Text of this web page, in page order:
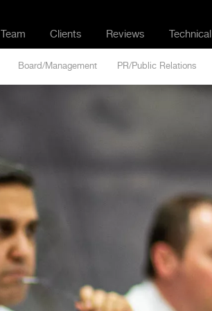
Team Clients Reviews Technical
Board/Management PR/Public Relations